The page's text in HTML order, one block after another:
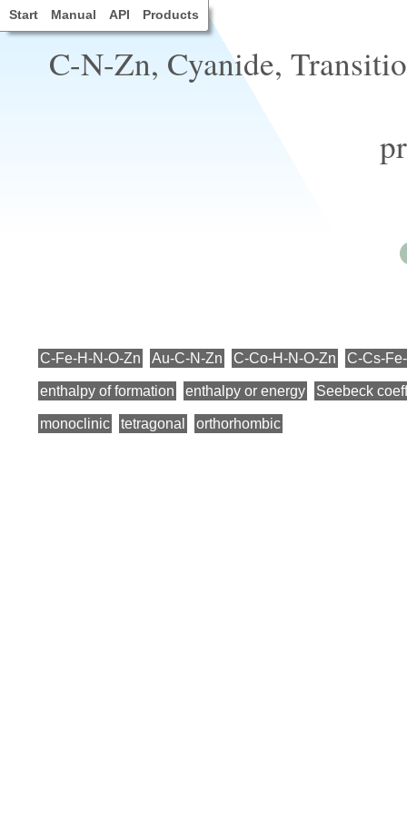
Start Manual API Products
C-N-Zn, Cyanide,
C-Fe-H-N-O-Zn Au-C-N-Zn C-Co-H-N-O-Zn C-Cs-
enthalpy of formation enthalpy or energy Seebeck
monoclinic tetragonal orthorhombic